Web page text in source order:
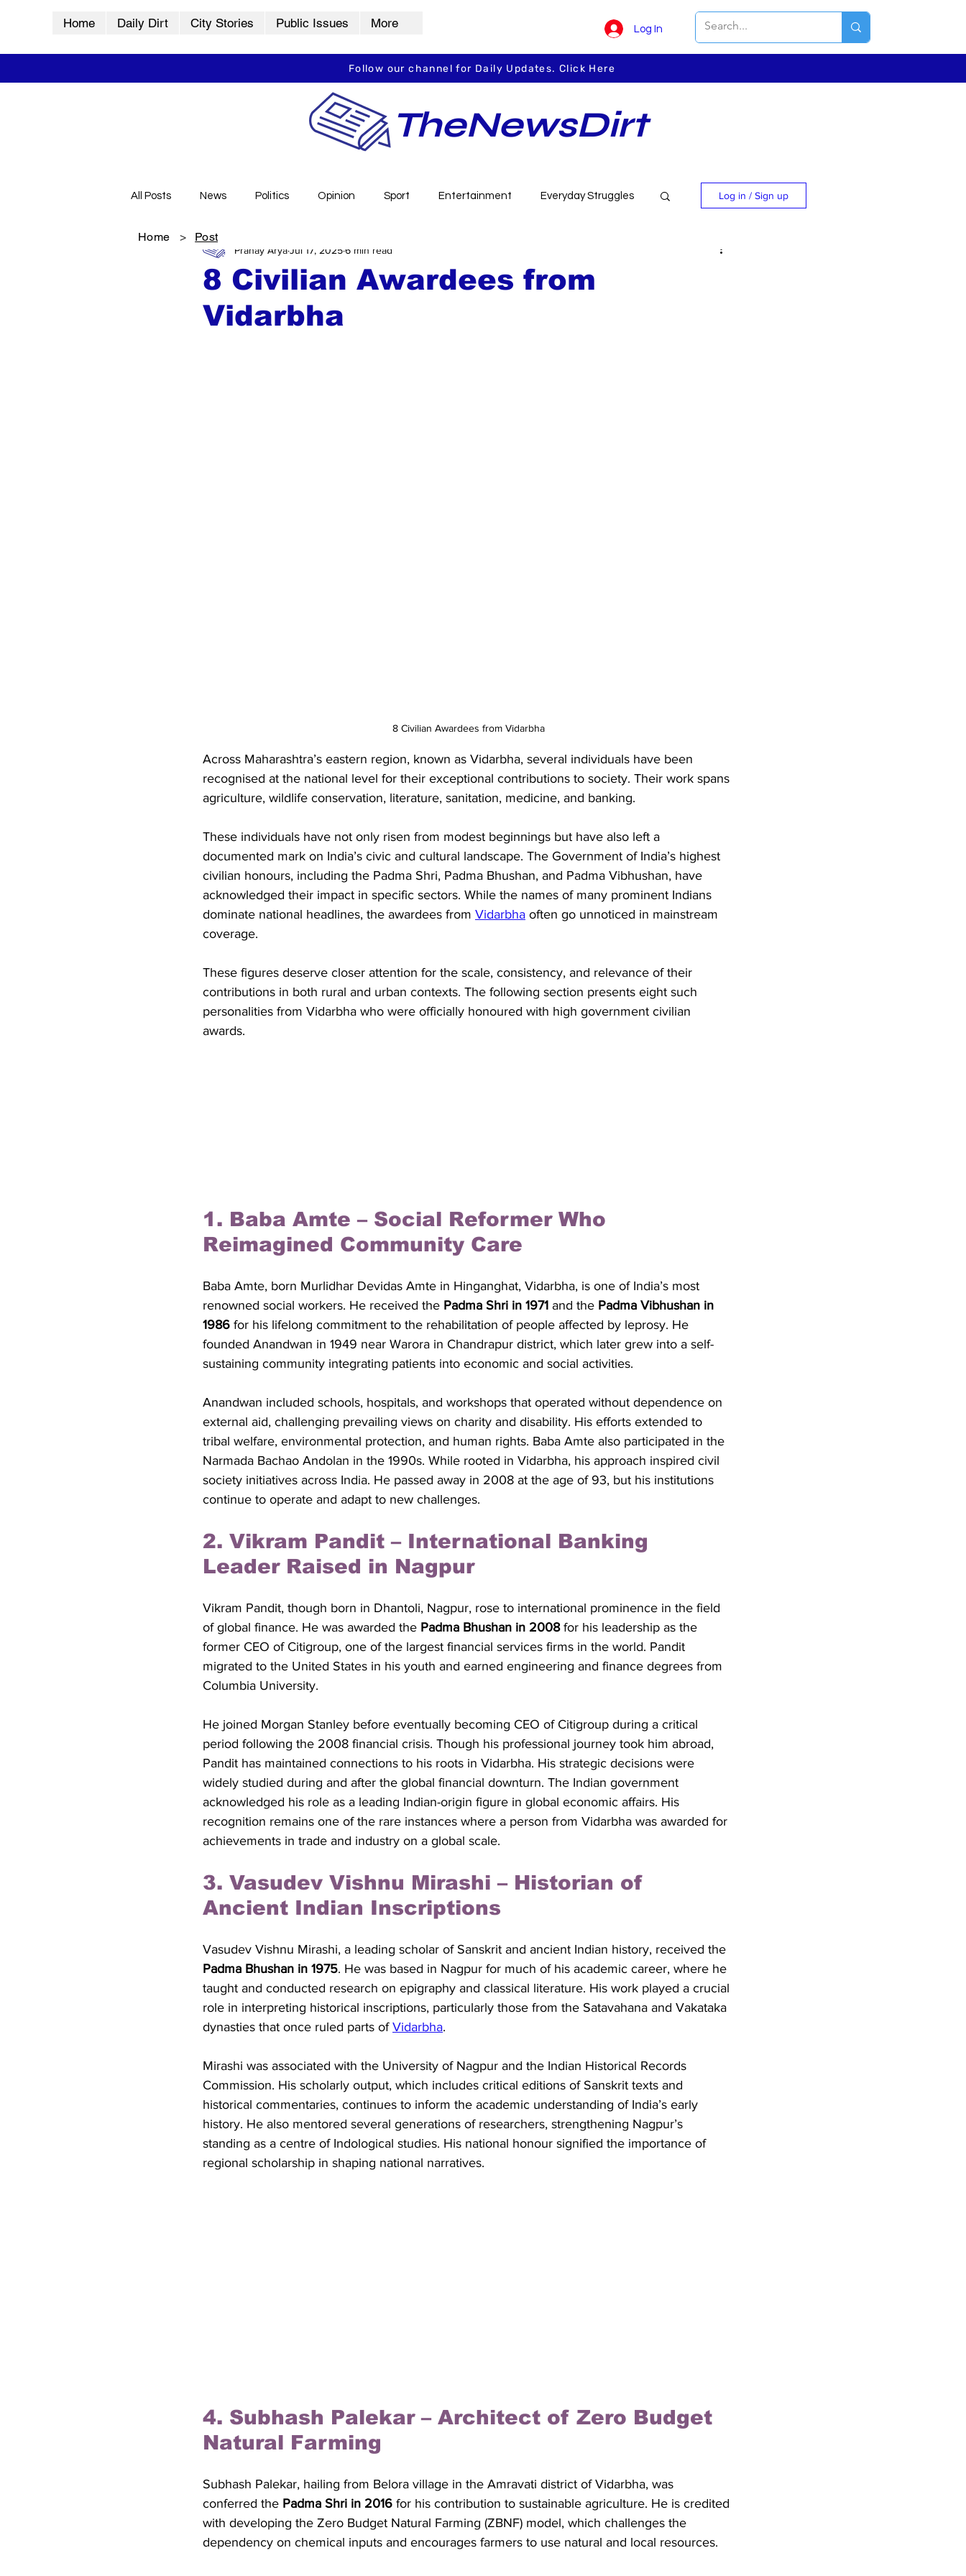
Home Daily Dirt City Stories Public Issues More Log In
Follow our channel for Daily Updates. Click Here
TheNewsDirt
All Posts News Politics Opinion Sport Entertainment Everyday Struggles
City Stories History Vidarbha Vidarbha Spotlight
Log in / Sign up
8 Civilian Awardees from
Vidarbha
Pranay AryaJul 17, 20256 min read
8 Civilian Awardees from Vidarbha
Across Maharashtra’s eastern region, known as Vidarbha, several individuals have been
recognised at the national level for their exceptional contributions to society. Their work spans
agriculture, wildlife conservation, literature, sanitation, medicine, and banking.
These individuals have not only risen from modest beginnings but have also left a
documented mark on India’s civic and cultural landscape. The Government of India’s highest
civilian honours, including the Padma Shri, Padma Bhushan, and Padma Vibhushan, have
acknowledged their impact in specific sectors. While the names of many prominent Indians
dominate national headlines, the awardees from Vidarbha often go unnoticed in mainstream
coverage.
These figures deserve closer attention for the scale, consistency, and relevance of their
contributions in both rural and urban contexts. The following section presents eight such
personalities from Vidarbha who were officially honoured with high government civilian
awards.
1. Baba Amte – Social Reformer Who
Reimagined Community Care
Baba Amte, born Murlidhar Devidas Amte in Hinganghat, Vidarbha, is one of India’s most
renowned social workers. He received the Padma Shri in 1971 and the Padma Vibhushan in
1986 for his lifelong commitment to the rehabilitation of people affected by leprosy. He
founded Anandwan in 1949 near Warora in Chandrapur district, which later grew into a self-
sustaining community integrating patients into economic and social activities.
Anandwan included schools, hospitals, and workshops that operated without dependence on
external aid, challenging prevailing views on charity and disability. His efforts extended to
tribal welfare, environmental protection, and human rights. Baba Amte also participated in the
Narmada Bachao Andolan in the 1990s. While rooted in Vidarbha, his approach inspired civil
society initiatives across India. He passed away in 2008 at the age of 93, but his institutions
continue to operate and adapt to new challenges.
2. Vikram Pandit – International Banking
Leader Raised in Nagpur
Vikram Pandit, though born in Dhantoli, Nagpur, rose to international prominence in the field
of global finance. He was awarded the Padma Bhushan in 2008 for his leadership as the
former CEO of Citigroup, one of the largest financial services firms in the world. Pandit
migrated to the United States in his youth and earned engineering and finance degrees from
Columbia University.
He joined Morgan Stanley before eventually becoming CEO of Citigroup during a critical
period following the 2008 financial crisis. Though his professional journey took him abroad,
Pandit has maintained connections to his roots in Vidarbha. His strategic decisions were
widely studied during and after the global financial downturn. The Indian government
acknowledged his role as a leading Indian-origin figure in global economic affairs. His
recognition remains one of the rare instances where a person from Vidarbha was awarded for
achievements in trade and industry on a global scale.
3. Vasudev Vishnu Mirashi – Historian of
Ancient Indian Inscriptions
Vasudev Vishnu Mirashi, a leading scholar of Sanskrit and ancient Indian history, received the
Padma Bhushan in 1975. He was based in Nagpur for much of his academic career, where he
taught and conducted research on epigraphy and classical literature. His work played a crucial
role in interpreting historical inscriptions, particularly those from the Satavahana and Vakataka
dynasties that once ruled parts of Vidarbha.
Mirashi was associated with the University of Nagpur and the Indian Historical Records
Commission. His scholarly output, which includes critical editions of Sanskrit texts and
historical commentaries, continues to inform the academic understanding of India’s early
history. He also mentored several generations of researchers, strengthening Nagpur’s
standing as a centre of Indological studies. His national honour signified the importance of
regional scholarship in shaping national narratives.
4. Subhash Palekar – Architect of Zero Budget
Natural Farming
Subhash Palekar, hailing from Belora village in the Amravati district of Vidarbha, was
conferred the Padma Shri in 2016 for his contribution to sustainable agriculture. He is credited
with developing the Zero Budget Natural Farming (ZBNF) model, which challenges the
dependency on chemical inputs and encourages farmers to use natural and local resources.
Home > Post